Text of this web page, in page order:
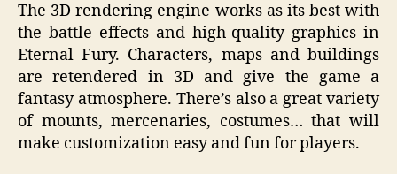
The 3D rendering engine works as its best with
the battle effects and high-quality graphics in
Eternal Fury. Characters, maps and buildings
are retendered in 3D and give the game a
fantasy atmosphere. There’s also a great variety
of mounts, mercenaries, costumes… that will
make customization easy and fun for players.